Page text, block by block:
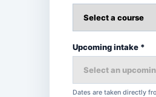
Upcoming intake *
Dates are taken directly